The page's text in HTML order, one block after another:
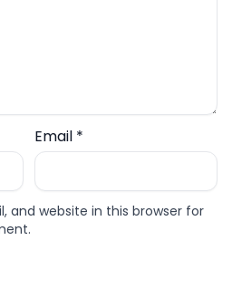
Email *
and website in this browser for